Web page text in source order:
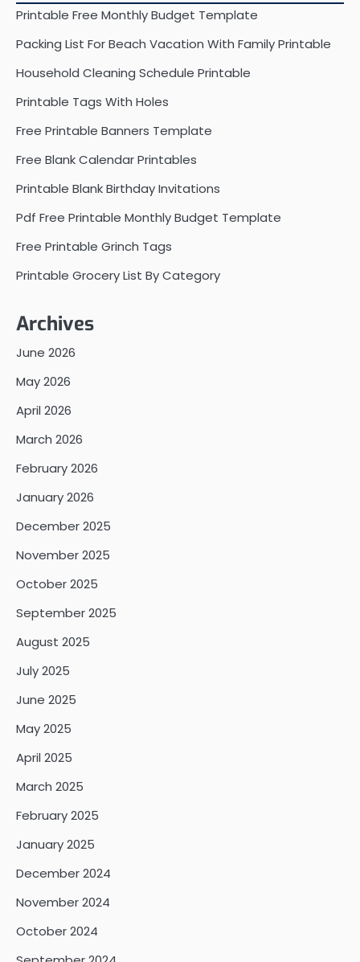
Printable Free Monthly Budget Template
Packing List For Beach Vacation With Family Printable
Household Cleaning Schedule Printable
Printable Tags With Holes
Free Printable Banners Template
Free Blank Calendar Printables
Printable Blank Birthday Invitations
Pdf Free Printable Monthly Budget Template
Free Printable Grinch Tags
Printable Grocery List By Category
Archives
June 2026
May 2026
April 2026
March 2026
February 2026
January 2026
December 2025
November 2025
October 2025
September 2025
August 2025
July 2025
June 2025
May 2025
April 2025
March 2025
February 2025
January 2025
December 2024
November 2024
October 2024